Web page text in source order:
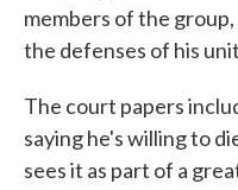
members of the
the defenses of his
The court papers
saying he's willing to
sees it as part of a